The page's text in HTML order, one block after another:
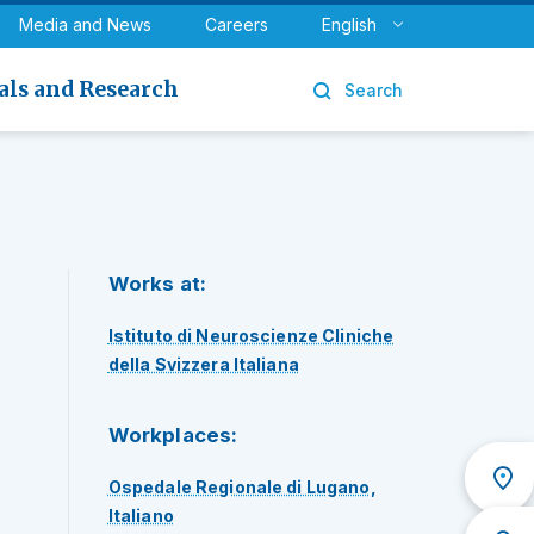
Media and News Careers English
and Research Search
Urology
Works at:
Istituto di Neuroscienze Cliniche
della Svizzera Italiana
Workplaces:
Ospedale Regionale di Lugano,
Italiano